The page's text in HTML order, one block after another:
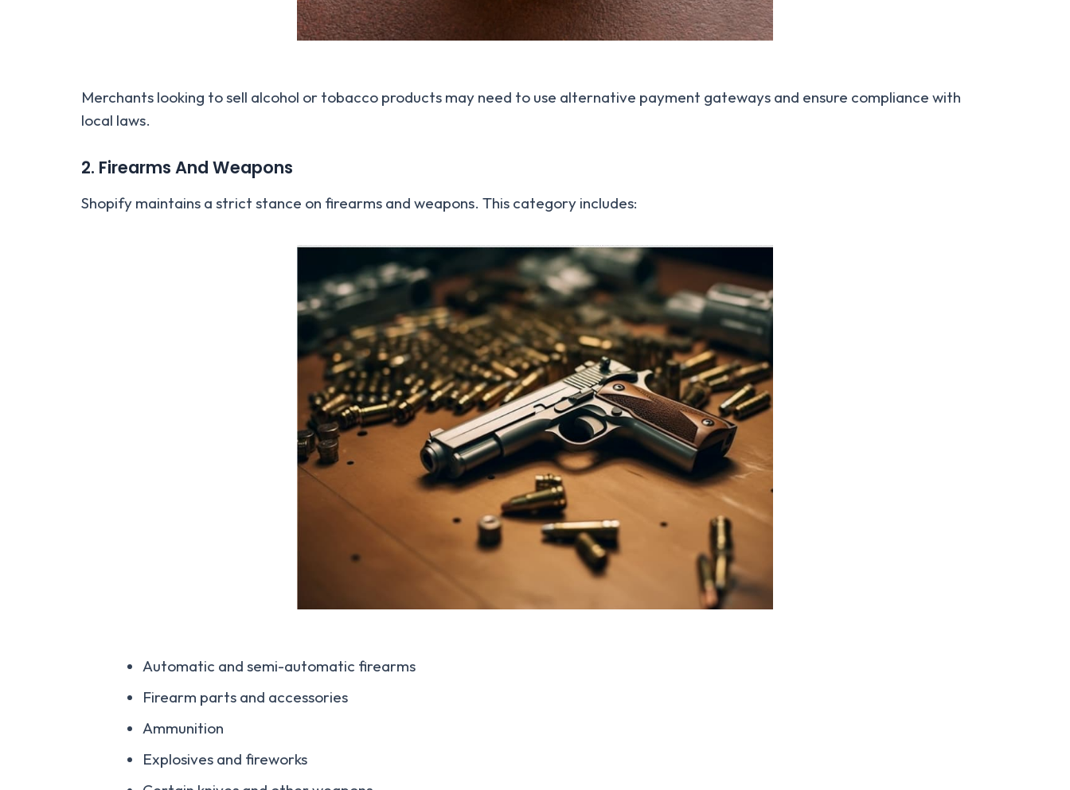
Merchants looking to sell alcohol or tobacco products may need to use alternative payment gateways and ensure compliance with
local laws.
2. Firearms And Weapons
Shopify maintains a strict stance on firearms and weapons. This category includes:
Automatic and semi-automatic firearms
Firearm parts and accessories
Ammunition
Explosives and fireworks